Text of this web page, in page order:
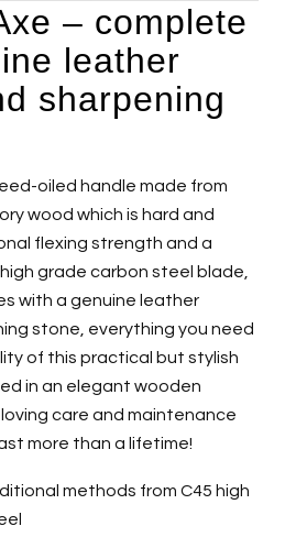
– complete
leather
sharpening
oiled handle made from
wood which is hard and
flexing strength and a
grade carbon steel blade,
with a genuine leather
stone, everything you need
of this practical but stylish
in an elegant wooden
care and maintenance
more than a lifetime!
methods from C45 high